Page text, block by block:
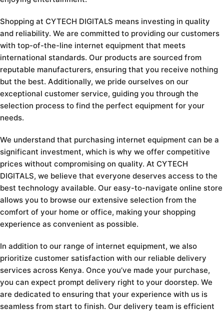
Shopping at CYTECH DIGITALS means investing in quality
and reliability. We are committed to providing our customers
with top-of-the-line internet equipment that meets
international standards. Our products are sourced from
reputable manufacturers, ensuring that you receive nothing
but the best. Additionally, we pride ourselves on our
exceptional customer service, guiding you through the
selection process to find the perfect equipment for your
needs.
We understand that purchasing internet equipment can be a
significant investment, which is why we offer competitive
prices without compromising on quality. At CYTECH
DIGITALS, we believe that everyone deserves access to the
best technology available. Our easy-to-navigate online store
allows you to browse our extensive selection from the
comfort of your home or office, making your shopping
experience as convenient as possible.
In addition to our range of internet equipment, we also
prioritize customer satisfaction with our reliable delivery
services across Kenya. Once you’ve made your purchase,
you can expect prompt delivery right to your doorstep. We
are dedicated to ensuring that your experience with us is
seamless from start to finish. Our delivery team is efficient